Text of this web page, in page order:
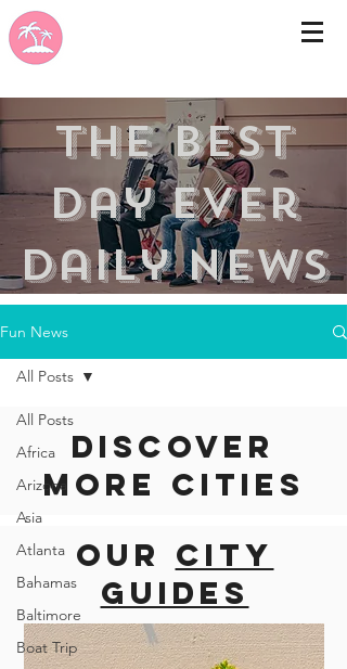
the best
day ever
Daily news
Fun News
All Posts
Africa
Arizona
Asia
Atlanta
Bahamas
Baltimore
Boat Trip
All Posts
Discover
more cities
Our city
guides